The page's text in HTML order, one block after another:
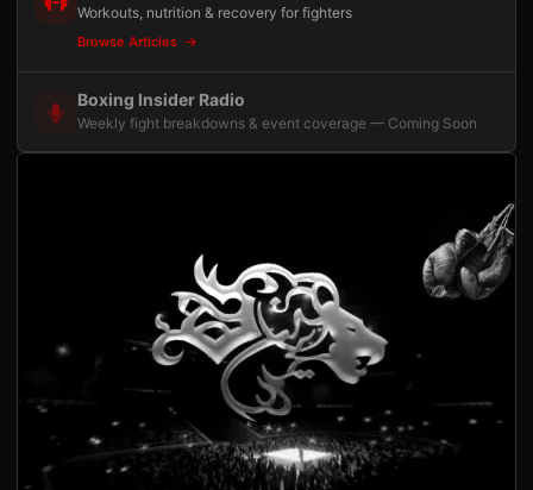
Workouts, nutrition & recovery for fighters
Browse Articles
Boxing Insider Radio
Weekly fight breakdowns & event coverage — Coming Soon